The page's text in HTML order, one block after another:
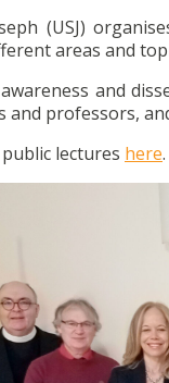
(USJ)
areas and
and
and professors,
lectures here.